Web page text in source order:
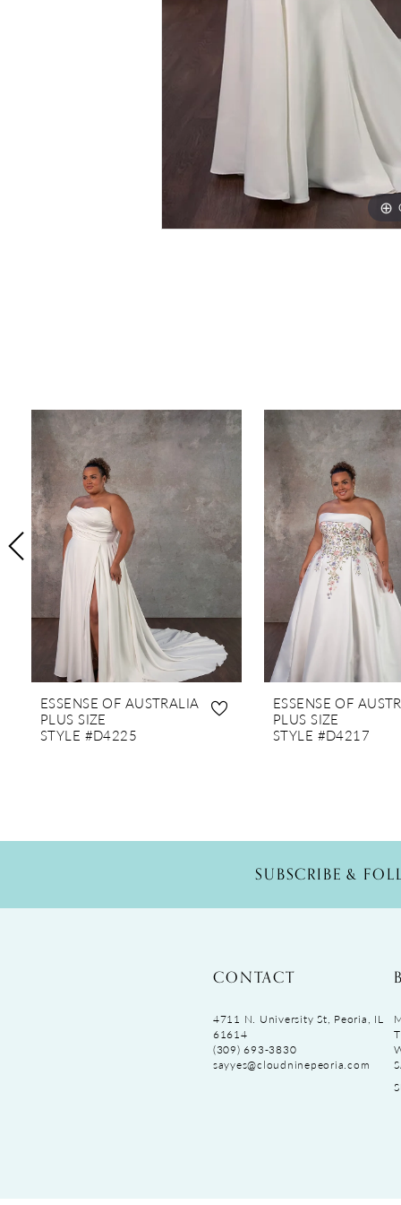
Related
Products
Carousel
0
2
3
4
5
10
11
ESSENSE OF AUSTRALIA
PLUS SIZE
STYLE #D4225
ESSENSE OF
PLUS SIZE
STYLE #D4217
SUBSCRIBE &
CONTACT
4711 N. University St, Peoria, IL
61614
(309) 693‑3830
sayyes@cloudninepeoria.com